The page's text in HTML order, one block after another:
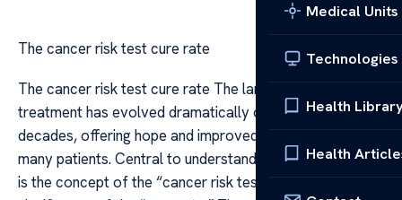
Medical Units
Technologies
Health
Health
The cancer risk test cure rate
The cancer risk test cure rate The landscape of cancer
treatment has evolved dramatically over the past
decades, offering hope and improved outcomes for
many patients. Central to understanding these advances
is the concept of the “cancer risk test” and the